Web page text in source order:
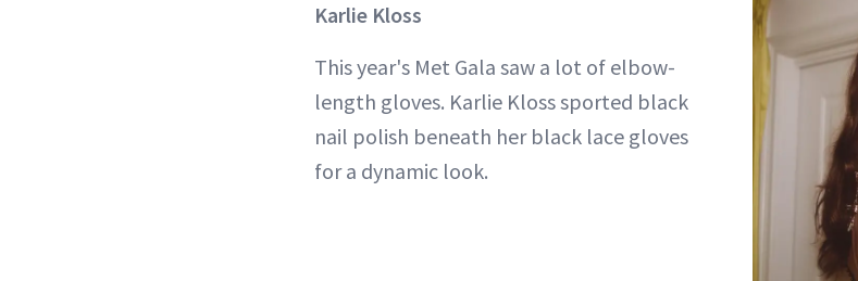
Karlie Kloss
This year's Met Gala saw a lot of elbow-
length gloves. Karlie Kloss sported black
nail polish beneath her black lace gloves
for a dynamic look.